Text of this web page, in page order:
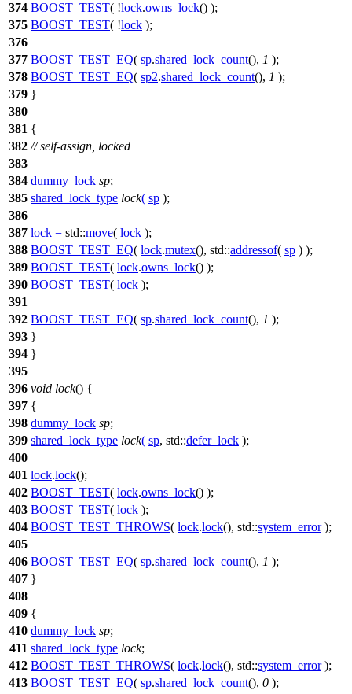
374 BOOST_TEST( !lock.owns_lock() );
375 BOOST_TEST( !lock );
376
377 BOOST_TEST_EQ( sp.shared_lock_count(), 1 );
378 BOOST_TEST_EQ( sp2.shared_lock_count(), 1 );
379 }
380
381 {
382 // self-assign, locked
383
384 dummy_lock sp;
385 shared_lock_type lock( sp );
386
387 lock = std::move( lock );
388 BOOST_TEST_EQ( lock.mutex(), std::addressof( sp ) );
389 BOOST_TEST( lock.owns_lock() );
390 BOOST_TEST( lock );
391
392 BOOST_TEST_EQ( sp.shared_lock_count(), 1 );
393 }
394 }
395
396 void lock() {
397 {
398 dummy_lock sp;
399 shared_lock_type lock( sp, std::defer_lock );
400
401 lock.lock();
402 BOOST_TEST( lock.owns_lock() );
403 BOOST_TEST( lock );
404 BOOST_TEST_THROWS( lock.lock(), std::system_error);
405
406 BOOST_TEST_EQ( sp.shared_lock_count(), 1 );
407 }
408
409 {
410 dummy_lock sp;
411 shared_lock_type lock;
412 BOOST_TEST_THROWS( lock.lock(), std::system_error);
413 BOOST_TEST_EQ( sp.shared_lock_count(), 0 );